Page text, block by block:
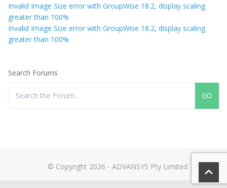
Invalid Image Size error with GroupWise 18.2, display scaling
greater than 100%
Invalid Image Size error with GroupWise 18.2, display scaling
greater than 100%
Search Forums
© Copyright 2026 - ADVANSYS Pty Limited